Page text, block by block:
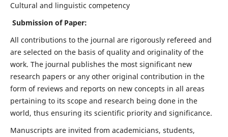
Cultural and linguistic competency
Submission of Paper:
All contributions to the journal are rigorously refereed and
are selected on the basis of quality and originality of the
work. The journal publishes the most significant new
research papers or any other original contribution in the
form of reviews and reports on new concepts in all areas
pertaining to its scope and research being done in the
world, thus ensuring its scientific priority and significance.
Manuscripts are invited from academicians, students,